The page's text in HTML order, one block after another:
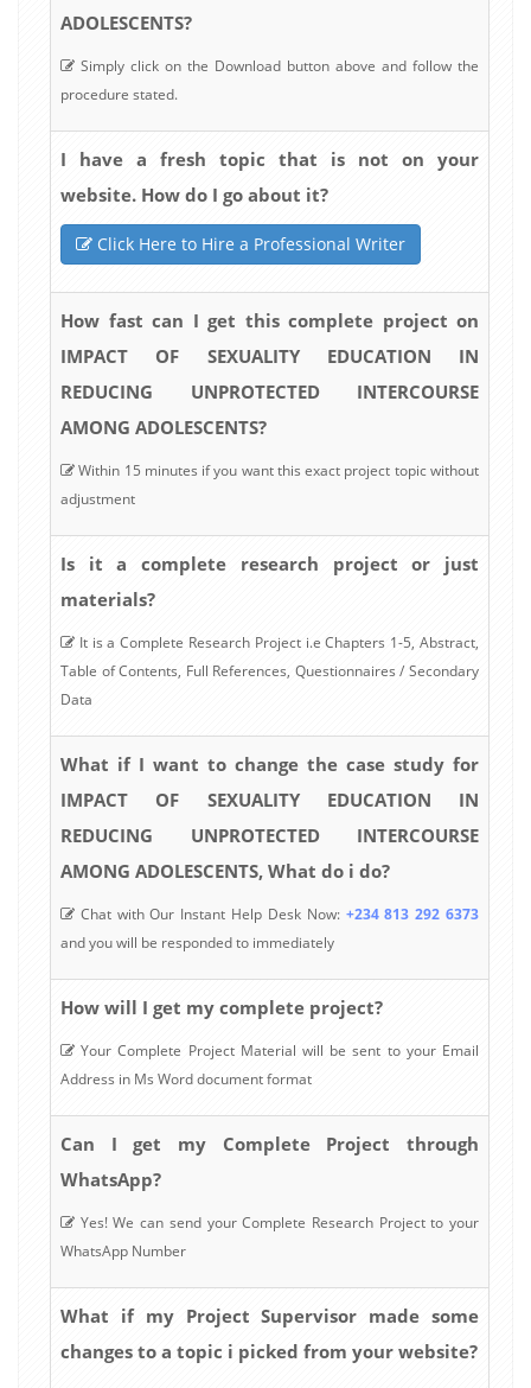
ADOLESCENTS?
Simply click on the Download button above and follow the
procedure stated.
I have a fresh topic that is not on your
website. How do I go about it?
Click Here to Hire a Professional Writer
How fast can I get this complete project on
IMPACT OF SEXUALITY EDUCATION IN
REDUCING UNPROTECTED INTERCOURSE
AMONG ADOLESCENTS?
Within 15 minutes if you want this exact project topic without
adjustment
Is it a complete research project or just
materials?
It is a Complete Research Project i.e Chapters 1-5, Abstract,
Table of Contents, Full References, Questionnaires / Secondary
Data
What if I want to change the case study for
IMPACT OF SEXUALITY EDUCATION IN
REDUCING UNPROTECTED INTERCOURSE
AMONG ADOLESCENTS, What do i do?
Chat with Our Instant Help Desk Now: +234 813 292 6373
and you will be responded to immediately
How will I get my complete project?
Your Complete Project Material will be sent to your Email
Address in Ms Word document format
Can I get my Complete Project through
WhatsApp?
Yes! We can send your Complete Research Project to your
WhatsApp Number
What if my Project Supervisor made some
changes to a topic i picked from your website?